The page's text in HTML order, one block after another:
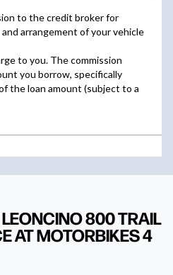
800 TRAIL
AT MOTORBIKES 4